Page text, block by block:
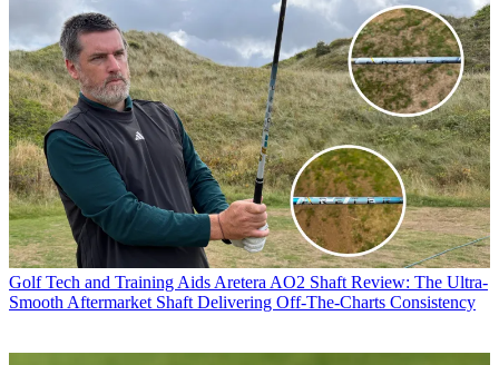
Golf Tech and Training Aids Aretera AO2 Shaft Review: The Ultra-
Smooth Aftermarket Shaft Delivering Off-The-Charts Consistency